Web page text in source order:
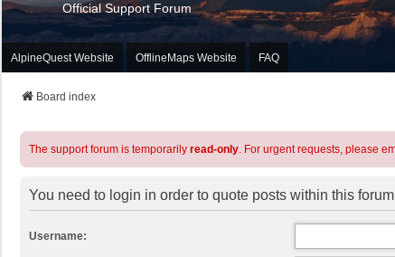
Official Support Forum
AlpineQuest Website OfflineMaps Website FAQ
Board index
The support forum is temporarily read-only. For urgent requests, please
You need to login in order to quote posts within this
Username: